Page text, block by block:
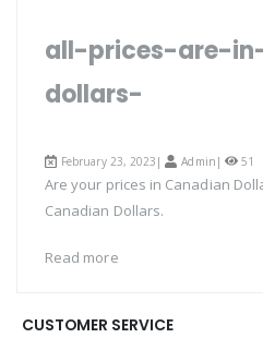
all-prices-are-
dollars-
February 23, 2023| Admin | 51
Are your prices in Canadian
Canadian Dollars.
Read more
CUSTOMER SERVICE